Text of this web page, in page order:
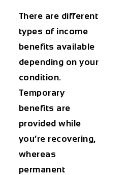
There are different
types of income
benefits available
depending on your
condition.
Temporary
benefits are
provided while
you’re recovering,
whereas
permanent